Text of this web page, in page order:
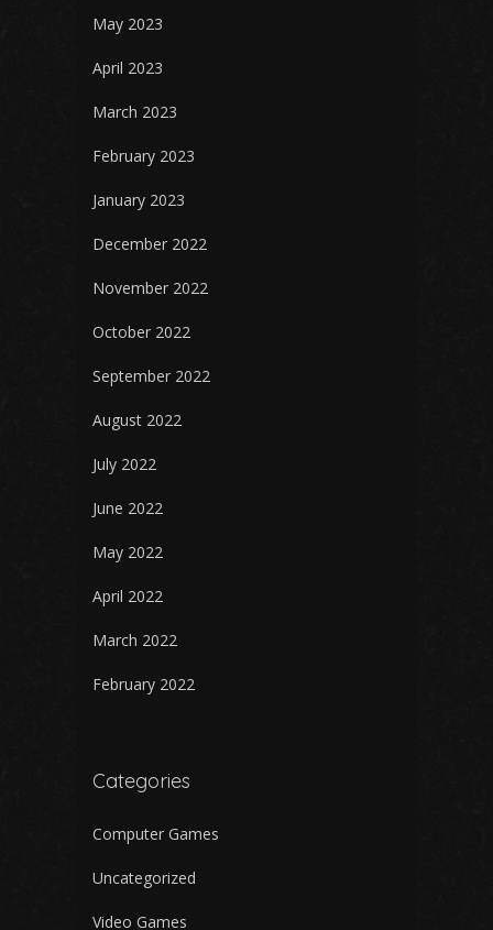
May 2023
April 2023
March 2023
February 2023
January 2023
December 2022
November 2022
October 2022
September 2022
August 2022
July 2022
June 2022
May 2022
April 2022
March 2022
February 2022
Categories
Computer Games
Uncategorized
Video Games